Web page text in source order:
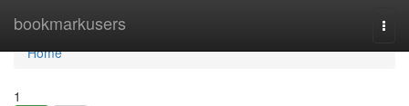
bookmarkusers
Home
Home
1